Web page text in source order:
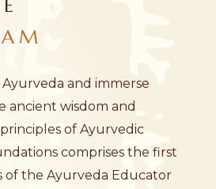
and immerse
ancient wisdom and
of Ayurvedic
comprises the first
of the Ayurveda Educator